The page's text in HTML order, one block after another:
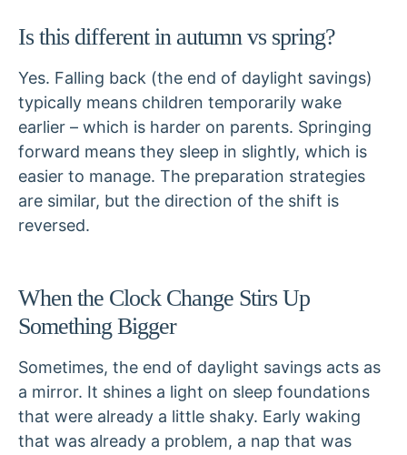
Is this different in autumn vs spring?
Yes. Falling back (the end of daylight savings)
typically means children temporarily wake
earlier – which is harder on parents. Springing
forward means they sleep in slightly, which is
easier to manage. The preparation strategies
are similar, but the direction of the shift is
reversed.
When the Clock Change Stirs Up
Something Bigger
Sometimes, the end of daylight savings acts as
a mirror. It shines a light on sleep foundations
that were already a little shaky. Early waking
that was already a problem, a nap that was